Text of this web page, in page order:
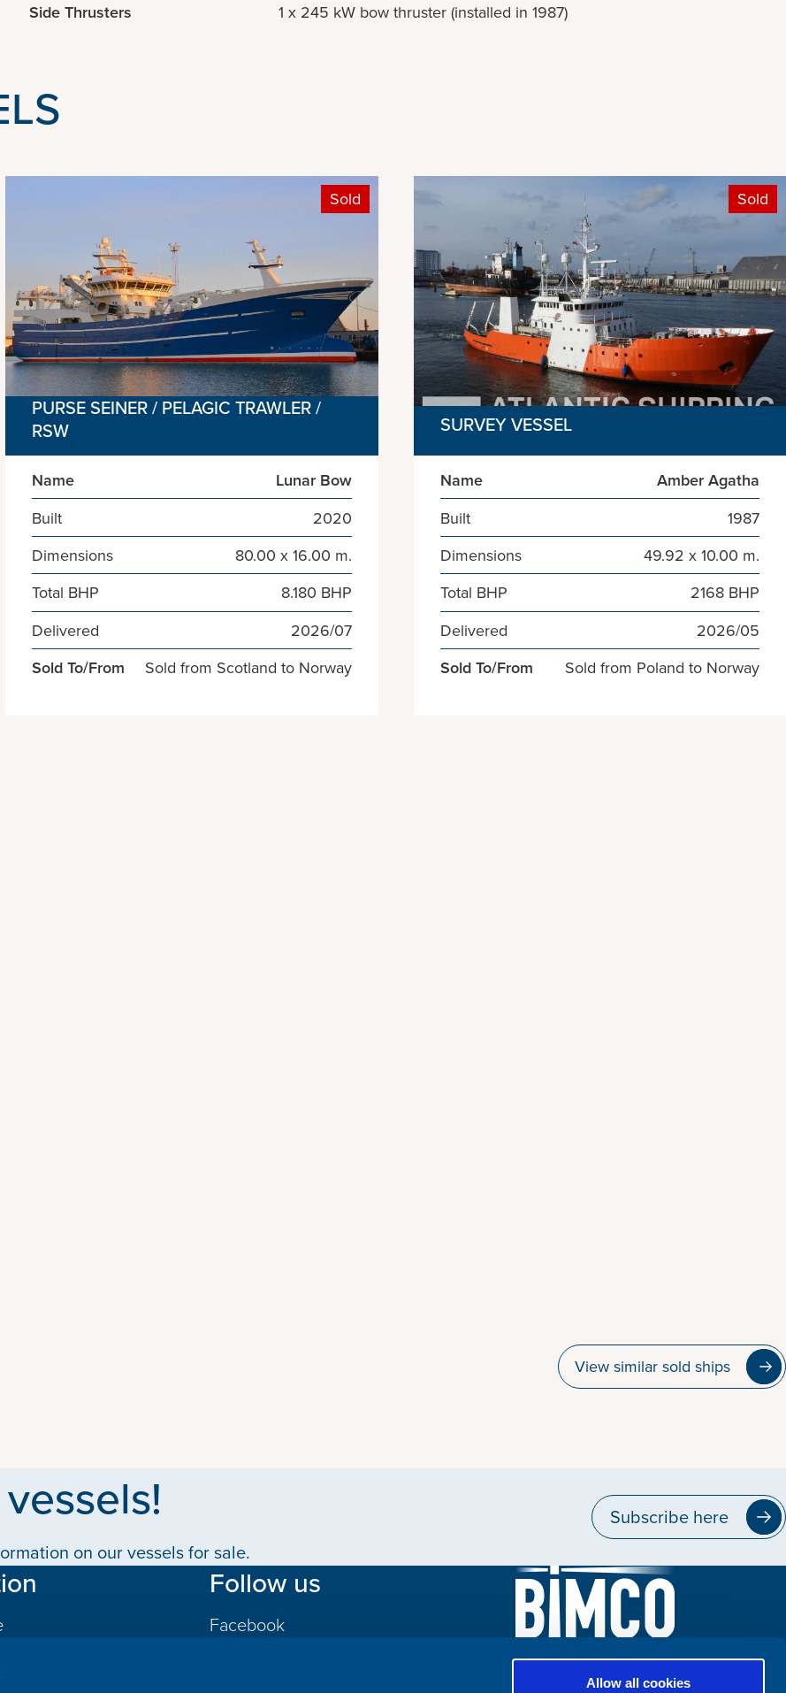
Allow all cookies
Side Thrusters
1 x 245 kW bow thruster (installed in 1987)
Sold
PURSE SEINER / PELAGIC TRAWLER /
RSW
Name
Lunar Bow
Built
2020
Dimensions
80.00 x 16.00 m.
Total BHP
8.180 BHP
Delivered
2026/07
Sold To/From
Sold from Scotland to Norway
Sold
SURVEY VESSEL
Name
Amber Agatha
Built
1987
Dimensions
49.92 x 10.00 m.
Total BHP
2168 BHP
Delivered
2026/05
Sold To/From
Sold from Poland to Norway
View similar sold ships
on our vessels for sale.
Subscribe here
Follow us
Facebook